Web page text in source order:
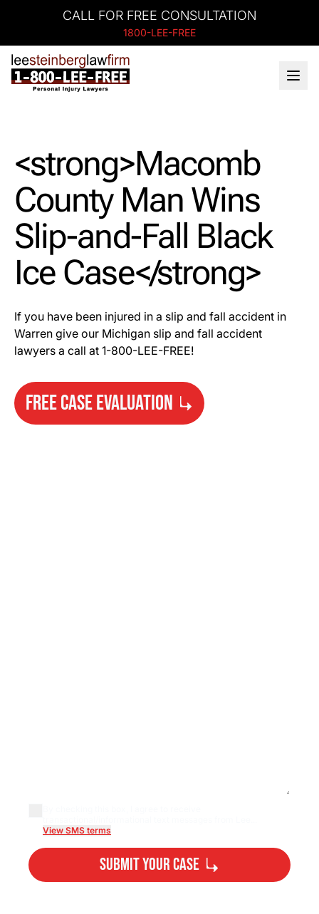
CALL FOR FREE CONSULTATION
1800-LEE-FREE
<strong>Macomb
County Man Wins
Slip-and-Fall Black
Ice Case</strong>
If you have been injured in a slip and fall accident in
Warren give our Michigan slip and fall accident
lawyers a call at 1-800-LEE-FREE!
FREE CASE EVALUATION
View SMS terms
Submit Your Case